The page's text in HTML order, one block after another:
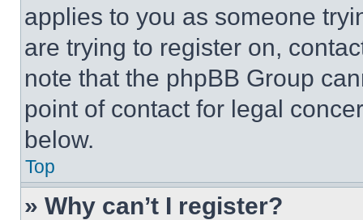
applies to you as someone
are trying to register on,
note that the phpBB Group
point of contact for legal
below.
Top
» Why can’t I register?